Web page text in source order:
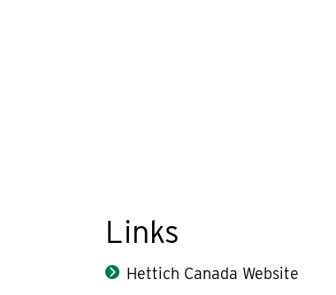
Links
Hettich Canada Website